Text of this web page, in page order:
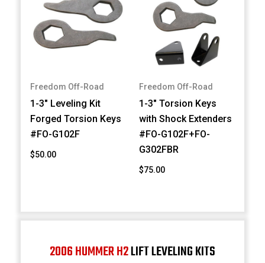
Freedom Off-Road
1-3" Leveling Kit
Forged Torsion Keys
#FO-G102F
$50.00
Freedom Off-Road
1-3" Torsion Keys
with Shock Extenders
#FO-G102F+FO-
G302FBR
$75.00
2006 HUMMER H2LIFT LEVELING KITS